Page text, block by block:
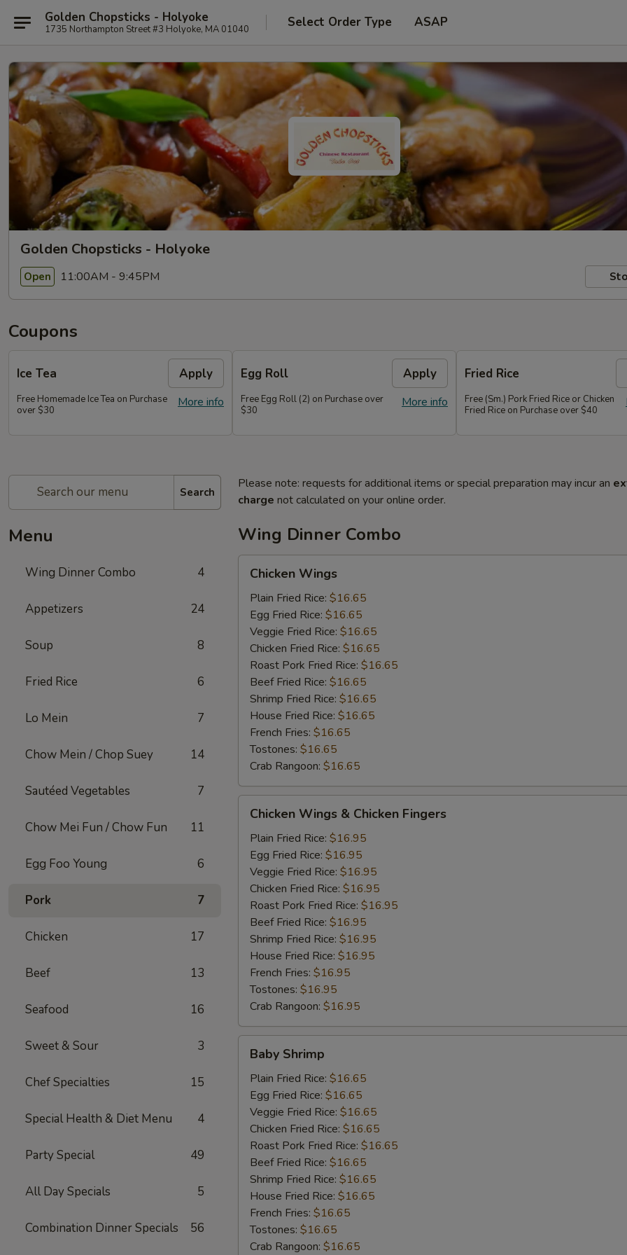
Golden Chopsticks - Holyoke
1735 Northampton Street #3 Holyoke, MA 01040 Select Order Type ASAP
Golden Chopsticks - Holyoke
Open 11:00AM - 9:45PM
Coupons
Ice Tea Apply
More info
Free Homemade Ice Tea on Purchase
over $30
Egg Roll Apply
More info
Free Egg Roll (2) on Purchase over
$30
Fried Rice
Free (Sm.) Pork Fried Rice or Chicken
Fried Rice on Purchase over $40
Search
Menu
Wing Dinner Combo 4
Appetizers 24
Soup 8
Fried Rice 6
Lo Mein 7
Chow Mein / Chop Suey 14
Sautéed Vegetables 7
Chow Mei Fun / Chow Fun 11
Egg Foo Young 6
Pork 7
Chicken 17
Beef 13
Seafood 16
Sweet & Sour 3
Chef Specialties 15
Special Health & Diet Menu 4
Party Special 49
All Day Specials 5
Combination Dinner Specials 56
Please note: requests for additional items or special preparation may incur an
charge not calculated on your online order.
Wing Dinner Combo
Wings
Chicken Wings
Plain Fried Rice: $16.65
Egg Fried Rice: $16.65
Veggie Fried Rice: $16.65
Chicken Fried Rice: $16.65
Roast Pork Fried Rice: $16.65
Beef Fried Rice: $16.65
Shrimp Fried Rice: $16.65
House Fried Rice: $16.65
French Fries: $16.65
Tostones: $16.65
Crab Rangoon: $16.65
Wings
Chicken
Fingers
Chicken Wings & Chicken Fingers
Plain Fried Rice: $16.95
Egg Fried Rice: $16.95
Veggie Fried Rice: $16.95
Chicken Fried Rice: $16.95
Roast Pork Fried Rice: $16.95
Beef Fried Rice: $16.95
Shrimp Fried Rice: $16.95
House Fried Rice: $16.95
French Fries: $16.95
Tostones: $16.95
Crab Rangoon: $16.95
Shrimp
Baby Shrimp
Plain Fried Rice: $16.65
Egg Fried Rice: $16.65
Veggie Fried Rice: $16.65
Chicken Fried Rice: $16.65
Roast Pork Fried Rice: $16.65
Beef Fried Rice: $16.65
Shrimp Fried Rice: $16.65
House Fried Rice: $16.65
French Fries: $16.65
Tostones: $16.65
Crab Rangoon: $16.65